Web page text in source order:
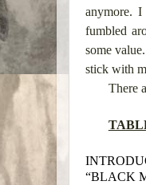
anymore.
fumbled
some
stick with
There
“BLACK